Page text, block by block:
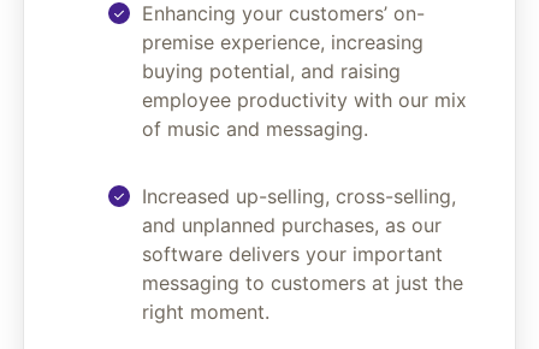
Enhancing your customers’ on-
premise experience, increasing
buying potential, and raising
employee productivity with our mix
of music and messaging.
Increased up-selling, cross-selling,
and unplanned purchases, as our
software delivers your important
messaging to customers at just the
right moment.